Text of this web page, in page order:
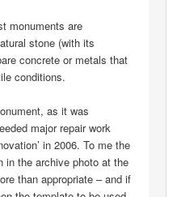
monuments are
stone (with its
concrete or metals that
conditions.
as it was
major repair work
in 2006. To me the
in the archive photo at the
than appropriate – and if